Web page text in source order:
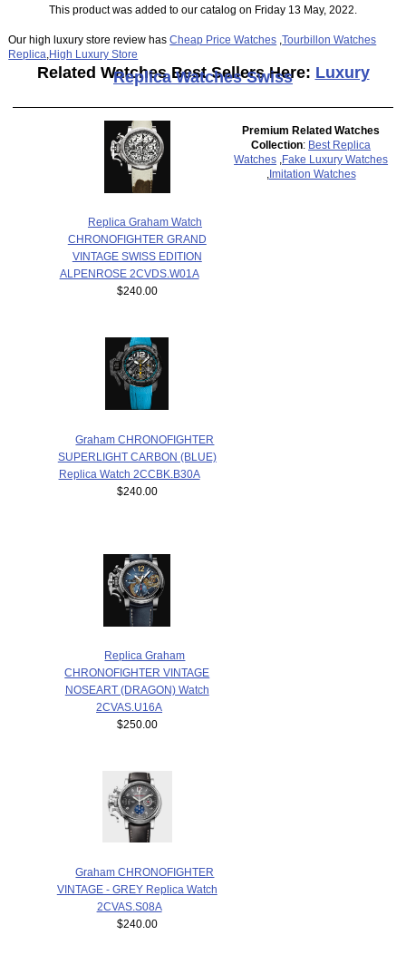
This product was added to our catalog on Friday 13 May, 2022.
Our high luxury store review hasCheap Price Watches ,Tourbillon Watches
Replica High Luxury Store
Related Watches Best Sellers Here: Luxury
Replica Watches Swiss
Replica Graham Watch
CHRONOFIGHTER GRAND
VINTAGE SWISS EDITION
ALPENROSE 2CVDS.W01A
$240.00
Graham CHRONOFIGHTER
SUPERLIGHT CARBON (BLUE)
Replica Watch 2CCBK.B30A
$240.00
Replica Graham
CHRONOFIGHTER VINTAGE
NOSEART (DRAGON) Watch
2CVAS.U16A
$250.00
Graham CHRONOFIGHTER
VINTAGE - GREY Replica Watch
2CVAS.S08A
$240.00
Premium Related Watches
Collection: Best Replica
Watches
Fake Luxury Watches
Imitation Watches